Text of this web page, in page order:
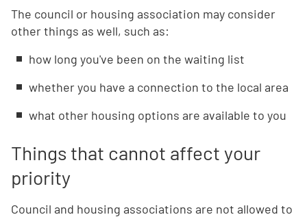
The council or housing association may consider
other things as well, such as:
how long you've been on the waiting list
whether you have a connection to the local area
what other housing options are available to you
Things that cannot affect your
priority
Council and housing associations are not allowed to